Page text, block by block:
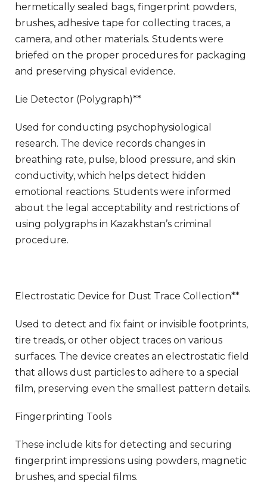
hermetically sealed bags, fingerprint powders,
brushes, adhesive tape for collecting traces, a
camera, and other materials. Students were
briefed on the proper procedures for packaging
and preserving physical evidence.
Lie Detector (Polygraph)**
Used for conducting psychophysiological
research. The device records changes in
breathing rate, pulse, blood pressure, and skin
conductivity, which helps detect hidden
emotional reactions. Students were informed
about the legal acceptability and restrictions of
using polygraphs in Kazakhstan’s criminal
procedure.
Electrostatic Device for Dust Trace Collection**
Used to detect and fix faint or invisible footprints,
tire treads, or other object traces on various
surfaces. The device creates an electrostatic field
that allows dust particles to adhere to a special
film, preserving even the smallest pattern details.
Fingerprinting Tools
These include kits for detecting and securing
fingerprint impressions using powders, magnetic
brushes, and special films.